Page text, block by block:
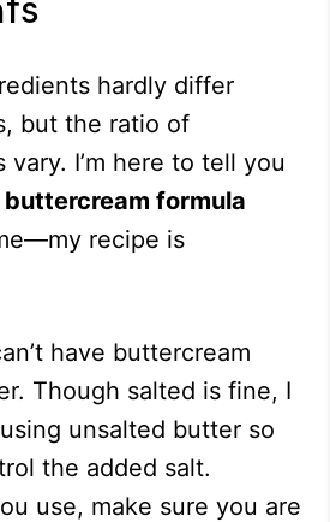
hardly differ
but the ratio of
I’m here to tell you
formula
recipe is
have buttercream
Though salted is fine, I
unsalted butter so
the added salt.
use, make sure you are